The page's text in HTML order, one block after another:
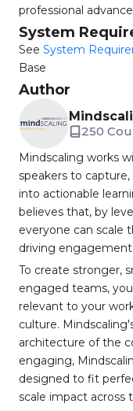
professional
System
See System
Base
Author
250
Mindscaling works
speakers to
into actionable
believes that, by
everyone can
driving
To create stronger,
engaged teams,
relevant to your
culture.
architecture of the
engaging,
designed to fit
scale impact across